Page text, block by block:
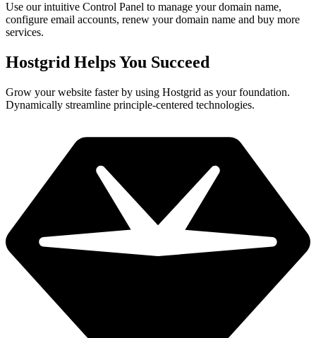
Use our intuitive Control Panel to manage your domain name,
configure email accounts, renew your domain name and buy more
services.
Hostgrid Helps You Succeed
Grow your website faster by using Hostgrid as your foundation.
Dynamically streamline principle-centered technologies.